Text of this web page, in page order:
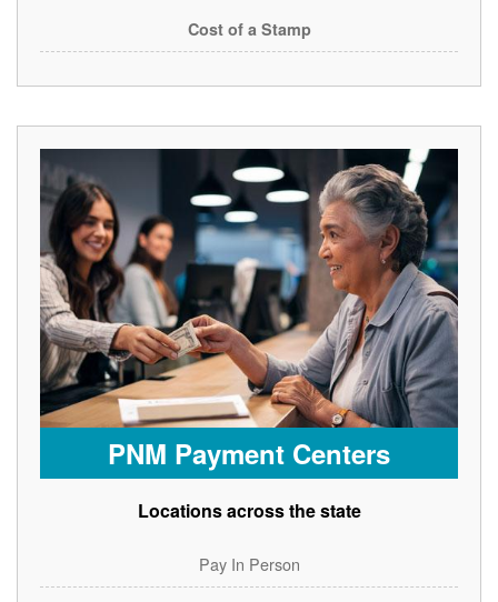
Cost of a Stamp
PNM Payment Centers
Locations across the state
Pay In Person